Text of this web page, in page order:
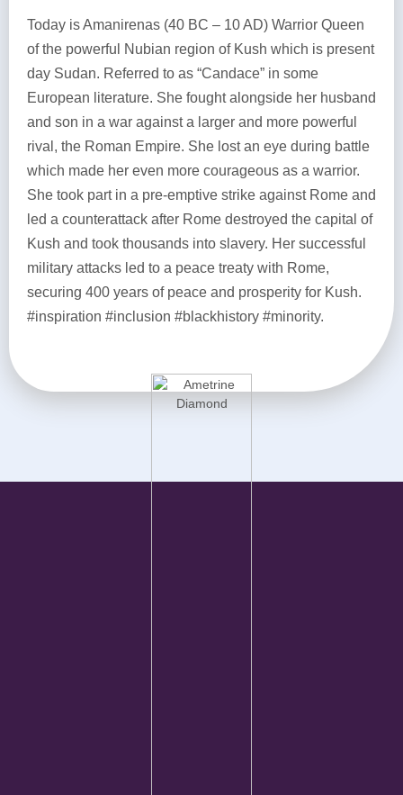
Today is Amanirenas (40 BC – 10 AD) Warrior Queen
of the powerful Nubian region of Kush which is present
day Sudan. Referred to as “Candace” in some
European literature. She fought alongside her husband
and son in a war against a larger and more powerful
rival, the Roman Empire. She lost an eye during battle
which made her even more courageous as a warrior.
She took part in a pre-emptive strike against Rome and
led a counterattack after Rome destroyed the capital of
Kush and took thousands into slavery. Her successful
military attacks led to a peace treaty with Rome,
securing 400 years of peace and prosperity for Kush.
#inspiration #inclusion #blackhistory #minority.